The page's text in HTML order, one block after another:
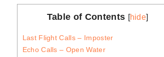
Table of Contents [hide]
Last Flight Calls – Imposter
Echo Calls – Open Water